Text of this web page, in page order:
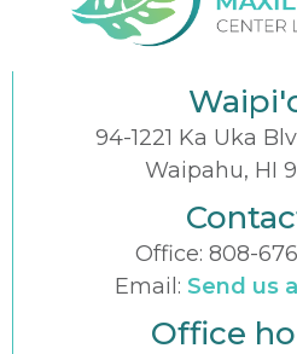
94-1221 Ka Uka
Waipahu, HI
Office: 808-
Email: Send us
Office